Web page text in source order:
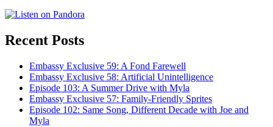
Recent Posts
Embassy Exclusive 59: A Fond Farewell
Embassy Exclusive 58: Artificial Unintelligence
Episode 103: A Summer Drive with Myla
Embassy Exclusive 57: Family-Friendly Sprites
Episode 102: Same Song, Different Decade with Joe and
Myla